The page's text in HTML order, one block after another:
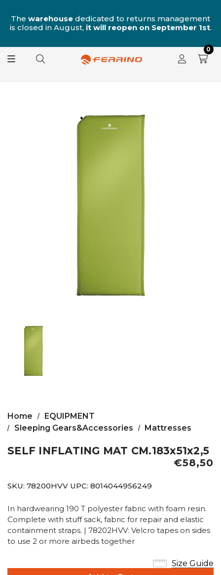
The warehouse dedicated to returns management
is closed in August, it will reopen on September 1st.
0
Home
EQUIPMENT
Sleeping Gears&Accessories
Mattresses
SELF INFLATING MAT CM.183x51x2,5
€58,50
SKU: 78200HVV UPC: 8014044956249
In hardwearing 190 T polyester fabric with foam resin.
Complete with stuff sack, fabric for repair and elastic
containment straps. | 78202HVV: Velcro tapes on sides
to use 2 or more airbeds together
Size Guide